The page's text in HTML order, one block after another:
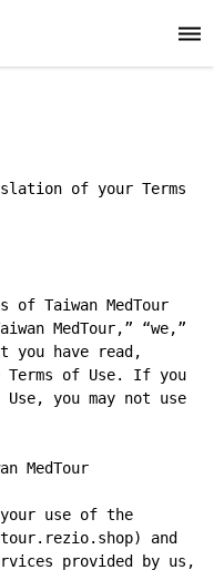
of your Terms
Taiwan MedTour
MedTour,” “we,”
you have read,
Terms of Use. If you
you may not use
MedTour
your use of the
and
provided by us,